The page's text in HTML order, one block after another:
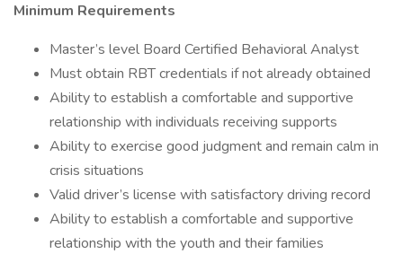
Minimum Requirements
Master’s level Board Certified Behavioral Analyst
Must obtain RBT credentials if not already obtained
Ability to establish a comfortable and supportive
relationship with individuals receiving supports
Ability to exercise good judgment and remain calm in
crisis situations
Valid driver’s license with satisfactory driving record
Ability to establish a comfortable and supportive
relationship with the youth and their families